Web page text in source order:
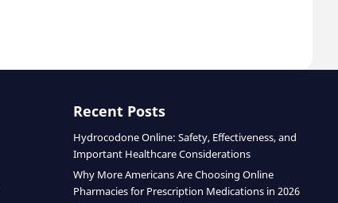
Recent Posts
Hydrocodone Online: Safety, Effectiveness, and
Important Healthcare Considerations
Why More Americans Are Choosing Online
Pharmacies for Prescription Medications in 2026